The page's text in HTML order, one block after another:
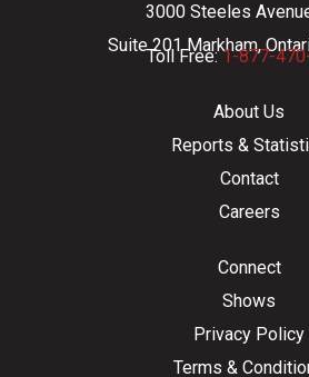
3000 Steeles
Suite 201 Markham,
Toll Free:1-877-
About Us
Reports &
Contact
Careers
Connect
Shows
Privacy Policy
Terms &